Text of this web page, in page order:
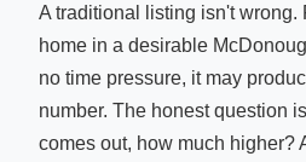
A traditional listing isn't wrong.
home in a desirable
no time pressure, it may
number. The honest question
comes out, how much higher?